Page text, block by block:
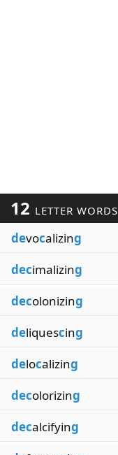
12 LETTER WORDS
devocalizing
decimalizing
decolonizing
deliquescing
delocalizing
decolorizing
decalcifying